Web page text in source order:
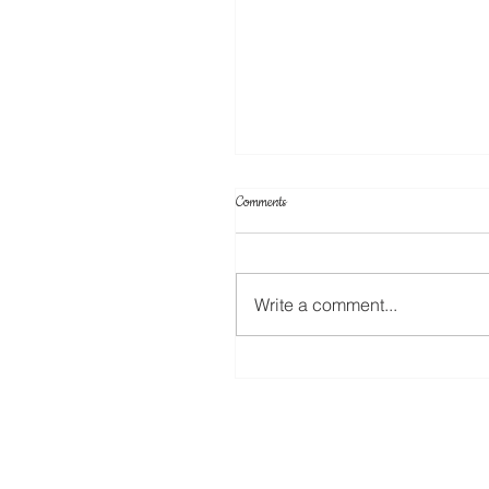
Create Your Own Knockout Designs
Comments
Write a comment...